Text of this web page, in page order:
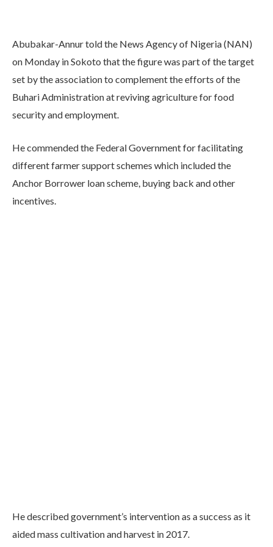
Abubakar-Annur told the News Agency of Nigeria (NAN)
on Monday in Sokoto that the figure was part of the target
set by the association to complement the efforts of the
Buhari Administration at reviving agriculture for food
security and employment.
He commended the Federal Government for facilitating
different farmer support schemes which included the
Anchor Borrower loan scheme, buying back and other
incentives.
He described government’s intervention as a success as it
aided mass cultivation and harvest in 2017.